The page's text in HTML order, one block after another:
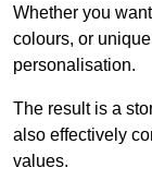
Whether you
colours, or
personalisation.
The result is a
also effectively
values.